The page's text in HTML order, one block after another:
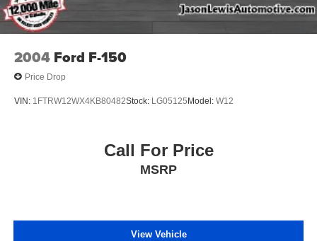
2004 Ford F-150
Price Drop
VIN: 1FTRW12WX4KB80482Stock: LG05125 Model: W12
Call For Price
MSRP
View Vehicle